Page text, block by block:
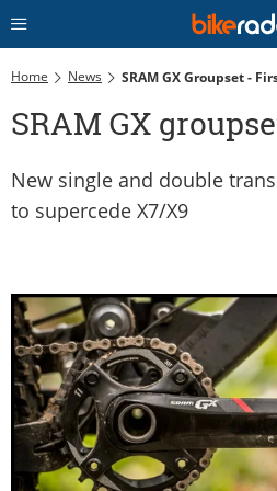
Home News SRAM GX Groupset -
SRAM GX
New single and double
to supercede X7/X9